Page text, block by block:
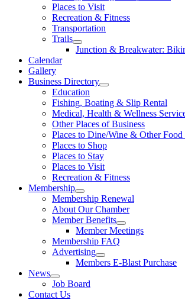
Places to Visit
Recreation & Fitness
Transportation
Trails
Junction & Breakwater:
Calendar
Gallery
Business Directory
Education
Fishing, Boating & Slip Rental
Medical, Health & Wellness
Other Places of Business
Places to Dine/Wine & Other Food
Places to Shop
Places to Stay
Places to Visit
Recreation & Fitness
Membership
Membership Renewal
About Our Chamber
Member Benefits
Member Meetings
Membership FAQ
Advertising
Members E-Blast Purchase
News
Job Board
Contact Us